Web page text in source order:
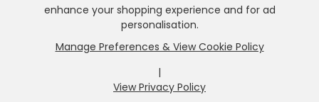
enhance your shopping experience and for ad
personalisation.
Manage Preferences & View Cookie Policy
|
View Privacy Policy
Lisa Angel Limited, Registered Address: Unit 17 Wendover Road,
Rackheath Industrial Estate, Norwich, NR13 6LH
Company # 06980420 | VAT # GB981397967